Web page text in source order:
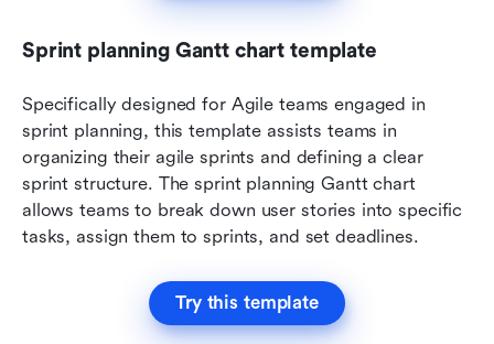
Sprint planning Gantt chart template
Specifically designed for Agile teams engaged in
sprint planning, this template assists teams in
organizing their agile sprints and defining a clear
sprint structure. The sprint planning Gantt chart
allows teams to break down user stories into specific
tasks, assign them to sprints, and set deadlines.
Try this template